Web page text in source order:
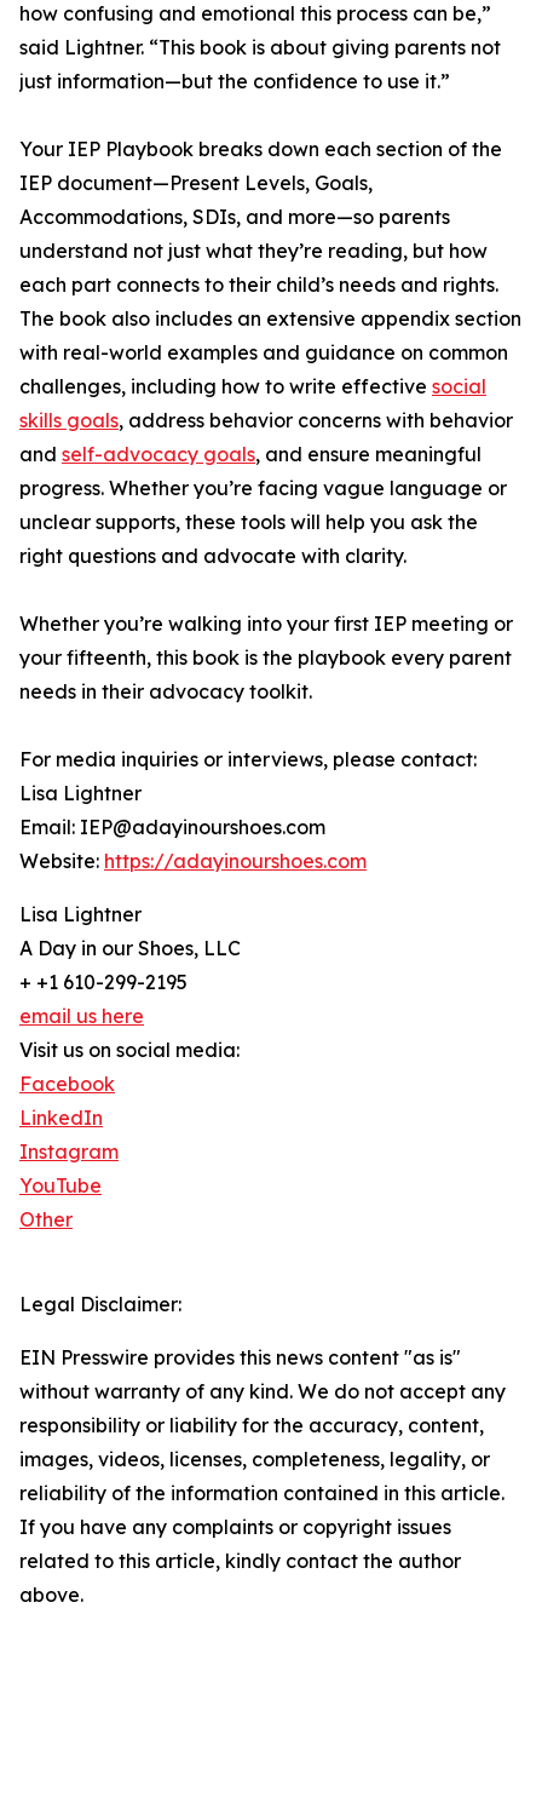
how confusing and emotional this process can be,”
said Lightner. “This book is about giving parents not
just information—but the confidence to use it.”
Your IEP Playbook breaks down each section of the
IEP document—Present Levels, Goals,
Accommodations, SDIs, and more—so parents
understand not just what they’re reading, but how
each part connects to their child’s needs and rights.
The book also includes an extensive appendix section
with real-world examples and guidance on common
challenges, including how to write effective social
skills goals, address behavior concerns with behavior
and self-advocacy goals, and ensure meaningful
progress. Whether you’re facing vague language or
unclear supports, these tools will help you ask the
right questions and advocate with clarity.
Whether you’re walking into your first IEP meeting or
your fifteenth, this book is the playbook every parent
needs in their advocacy toolkit.
For media inquiries or interviews, please contact:
Lisa Lightner
Email: IEP@adayinourshoes.com
Website: https://adayinourshoes.com
Lisa Lightner
A Day in our Shoes, LLC
+ +1 610-299-2195
email us here
Visit us on social media:
Facebook
LinkedIn
Instagram
YouTube
Other
Legal Disclaimer:
EIN Presswire provides this news content "as is"
without warranty of any kind. We do not accept any
responsibility or liability for the accuracy, content,
images, videos, licenses, completeness, legality, or
reliability of the information contained in this article.
If you have any complaints or copyright issues
related to this article, kindly contact the author
above.